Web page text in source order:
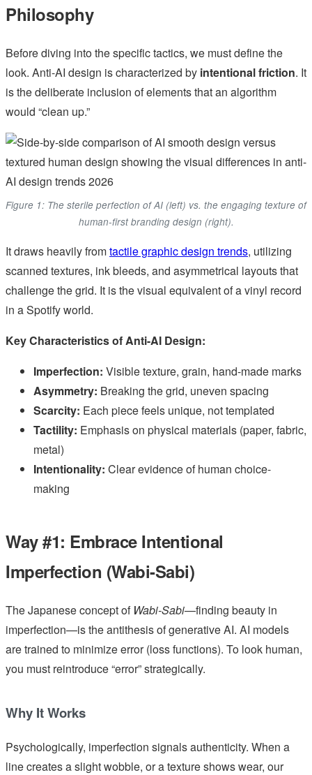
Philosophy
Before diving into the specific tactics, we must define the
look. Anti-AI design is characterized by intentional friction. It
is the deliberate inclusion of elements that an algorithm
would “clean up.”
Figure 1: The sterile perfection of AI (left) vs. the engaging texture of
human-first branding design (right).
It draws heavily fromtactile graphic design trends, utilizing
scanned textures, ink bleeds, and asymmetrical layouts that
challenge the grid. It is the visual equivalent of a vinyl record
in a Spotify world.
Key Characteristics of Anti-AI Design:
Imperfection: Visible texture, grain, hand-made marks
Asymmetry: Breaking the grid, uneven spacing
Scarcity: Each piece feels unique, not templated
Tactility: Emphasis on physical materials (paper, fabric,
metal)
Intentionality: Clear evidence of human choice-
making
Way #1: Embrace Intentional
Imperfection (Wabi-Sabi)
The Japanese concept of Wabi-Sabi—finding beauty in
imperfection—is the antithesis of generative AI. AI models
are trained to minimize error (loss functions). To look human,
you must reintroduce “error” strategically.
Why It Works
Psychologically, imperfection signals authenticity. When a
line creates a slight wobble, or a texture shows wear, our